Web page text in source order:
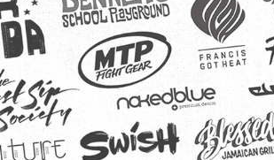
Logo Archive